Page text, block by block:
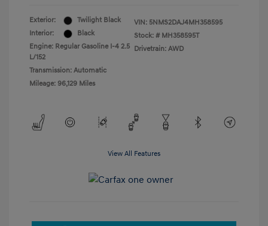
Exterior:
Twilight Black
Interior:
Black
Engine: Regular Gasoline I-4 2.5
L/152
Transmission: Automatic
Mileage: 96,129 Miles
VIN: 5NMS2DAJ4MH358595
Stock: # MH358595T
Drivetrain: AWD
View All Features